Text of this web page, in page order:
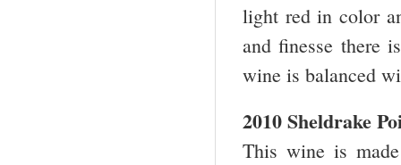
light red in color
and finesse there
wine is balanced
2010 Sheldrake
This wine is